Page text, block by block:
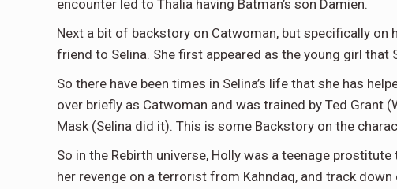
encounter led to Thalia having Batman’s son Damien.
Next a bit of backstory on Catwoman, but specifically on
friend to Selina. She first appeared as the young girl that
So there have been times in Selina’s life that she has
over briefly as Catwoman and was trained by Ted
Mask (Selina did it). This is some Backstory on the
So in the Rebirth universe, Holly was a teenage
her revenge on a terrorist from Kahndaq, and track